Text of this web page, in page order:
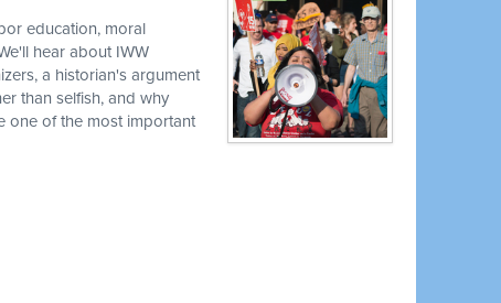
education, moral
hear about IWW
a historian's argument
than selfish, and why
one of the most important